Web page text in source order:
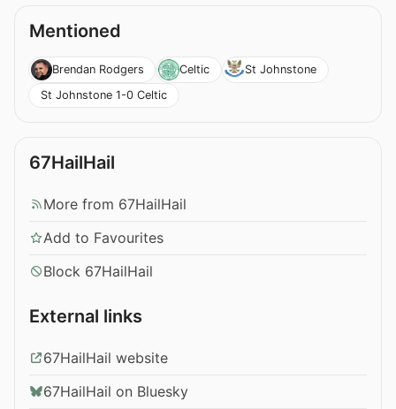
Mentioned
Brendan Rodgers Celtic
St Johnstone
St Johnstone 1-0 Celtic
67HailHail
More from 67HailHail
Add to Favourites
Block 67HailHail
External links
67HailHail website
67HailHail on Bluesky